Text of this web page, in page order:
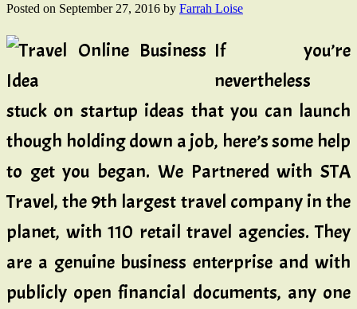
Posted on September 27, 2016 by Farrah Loise
If you’re
nevertheless
stuck on startup ideas that you can launch
though holding down a job, here’s some help
to get you began. We Partnered with STA
Travel, the 9th largest travel company in the
planet, with 110 retail travel agencies. They
are a genuine business enterprise and with
publicly open financial documents, any one